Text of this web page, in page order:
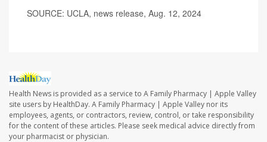
SOURCE: UCLA, news release, Aug. 12, 2024
Health News is provided as a service to A Family Pharmacy | Apple Valley
site users by HealthDay. A Family Pharmacy | Apple Valley nor its
employees, agents, or contractors, review, control, or take responsibility
for the content of these articles. Please seek medical advice directly from
your pharmacist or physician.